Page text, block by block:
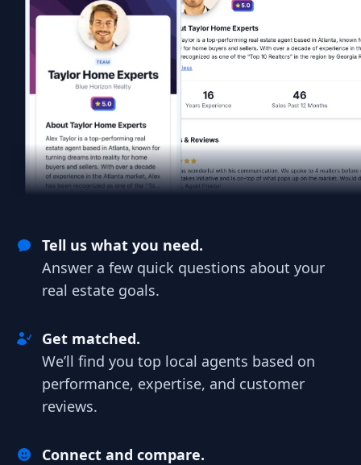
Tell us what you need.
Answer a few quick questions about your
real estate goals.
Get matched.
We’ll find you top local agents based on
performance, expertise, and customer
reviews.
Connect and compare.